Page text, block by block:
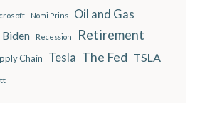
Nomi Prins Oil and Gas
Recession Retirement
Chain Tesla The Fed TSLA